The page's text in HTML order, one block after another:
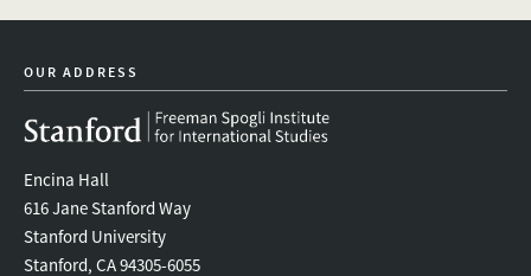
linkedintwitter youtubeevent_maillist
OUR ADDRESS
Encina Hall
616 Jane Stanford Way
Stanford University
Stanford, CA 94305-6055